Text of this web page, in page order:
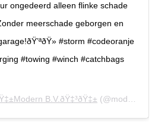
ongedeerd alleen flinke schade
meerschade geborgen en
#storm #codeoranje
#towing #winch #catchbags
B.V.ðŸ‡³ðŸ‡± (@modern_berging) on